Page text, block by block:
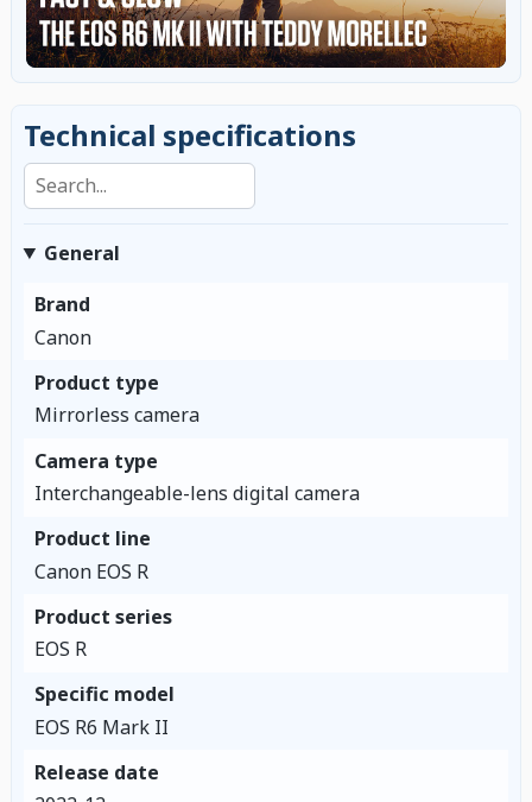
Technical specifications
Search specifications
General
Brand
Canon
Product type
Mirrorless camera
Camera type
Interchangeable-lens digital camera
Product line
Canon EOS R
Product series
EOS R
Specific model
EOS R6 Mark II
Release date